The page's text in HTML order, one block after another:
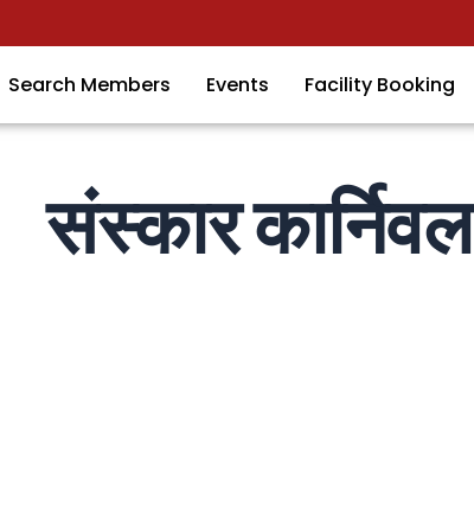
Search Members Events Facility Booking
संस्कार कार्निवल